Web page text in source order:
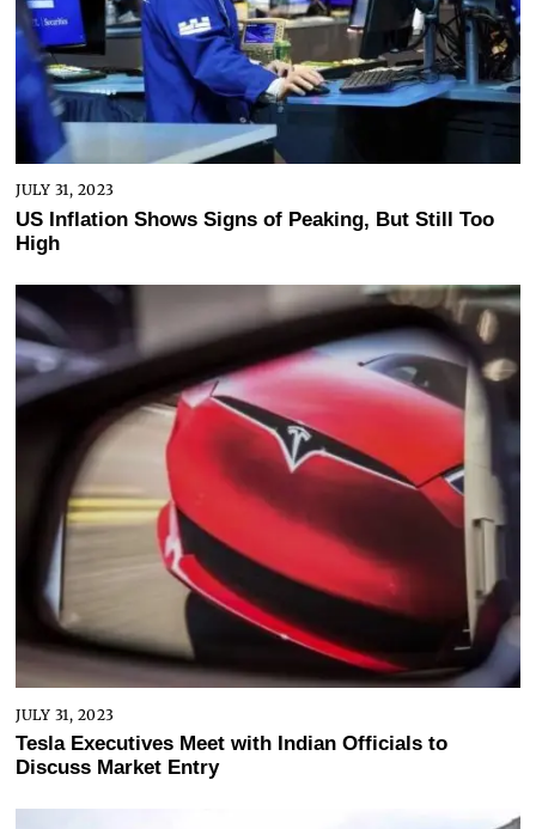
JULY 31, 2023
US Inflation Shows Signs of Peaking, But Still Too
High
JULY 31, 2023
Tesla Executives Meet with Indian Officials to
Discuss Market Entry